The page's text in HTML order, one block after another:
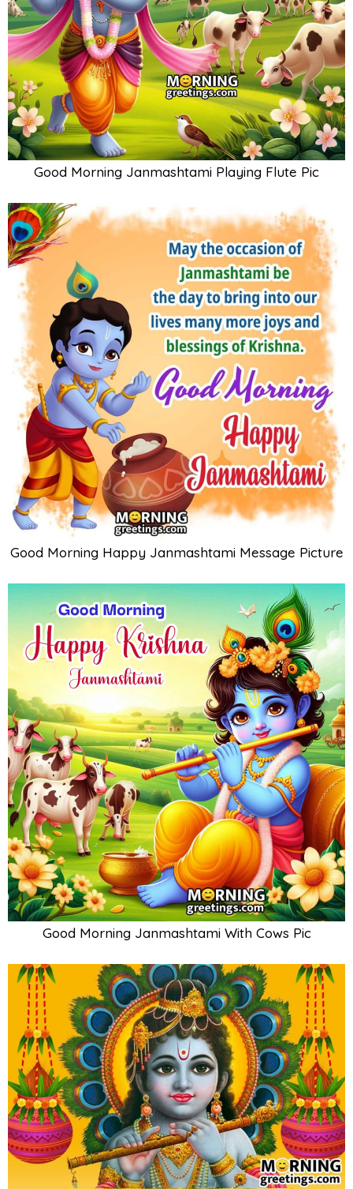
Good Morning Janmashtami Playing Flute Pic
Good Morning Happy Janmashtami Message Picture
Good Morning Janmashtami With Cows Pic